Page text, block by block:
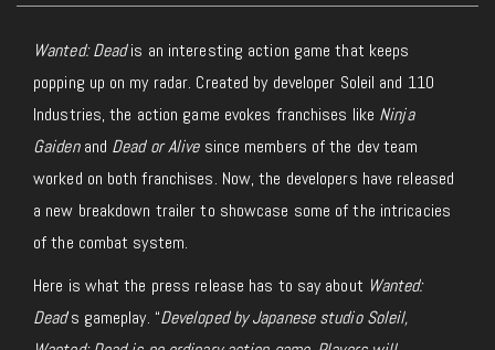
Wanted: Deadis an interesting action game that keeps
popping up on my radar. Created by developer Soleil and 110
Industries, the action game evokes franchises like Ninja
Gaidenand Dead or Alivesince members of the dev team
worked on both franchises. Now, the developers have released
a new breakdown trailer to showcase some of the intricacies
of the combat system.
Here is what the press release has to say about Wanted:
Dead’s gameplay. “Developed by Japanese studio Soleil,